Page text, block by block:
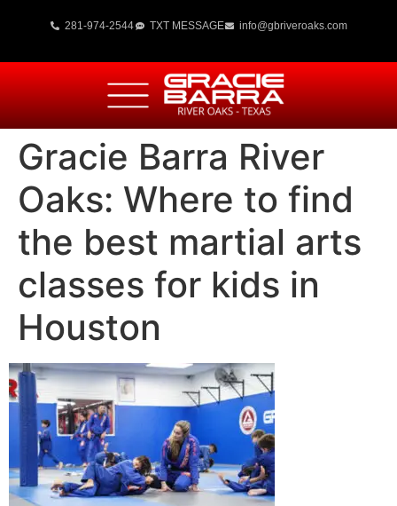
281-974-2544 TXT MESSAGE info@gbriveroaks.com
Gracie Barra River
Oaks: Where to find
the best martial arts
classes for kids in
Houston